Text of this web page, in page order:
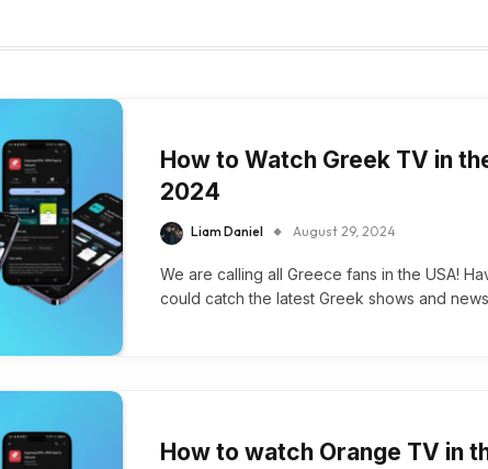
How to Watch Greek TV in
2024
Liam Daniel August 29, 2024
We are calling all Greece fans in the USA!
could catch the latest Greek shows and
How to watch Orange TV in